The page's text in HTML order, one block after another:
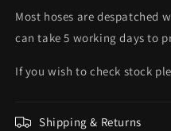
Most hoses are despatched
can take 5 working days to
If you wish to check stock
Shipping & Returns